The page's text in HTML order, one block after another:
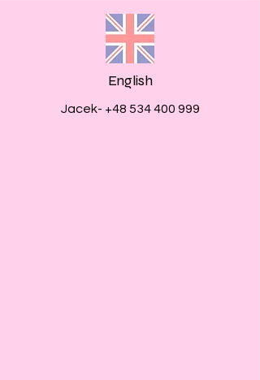
English
Jacek- +48 534 400 999